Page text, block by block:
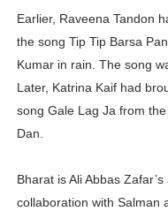
Earlier, Raveena Tandon
the song Tip Tip Barsa
Kumar in rain. The song
Later, Katrina Kaif had
song Gale Lag Ja from
Dan.
Bharat is Ali Abbas
collaboration with Salman